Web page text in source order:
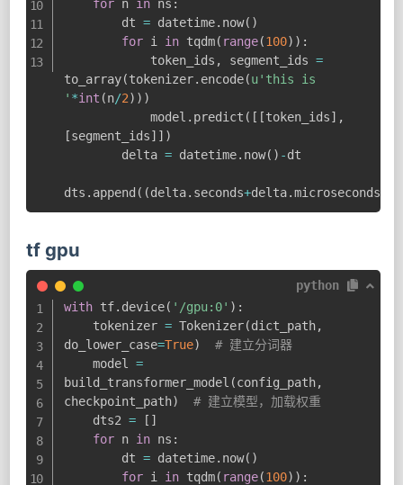
for n in ns :
        dt
= datetime. now( )
for i in tqdm( range(100) ) :
            token_ids
, segment_ids =
to_array(tokenizer. encode(u'this is
' *int (n/2) ) )
            model
. predict ( [ [token_ids] ,
[segment_ids] ] )
        delta
= datetime. now( ) -dt
dts . append ( (delta. seconds+delta.microseconds
tf gpu
python
with tf. device( '/gpu:0' ) :
    tokenizer
= Tokenizer(dict_path,
do_lower_case=True)
# 建立分词器
    model
=
build_transformer_model (config_path,
checkpoint_path)
# 建立模型，加载权重
    dts2
= [ ]
for n in ns :
        dt
= datetime. now( )
for i in tqdm( range(100) ) :